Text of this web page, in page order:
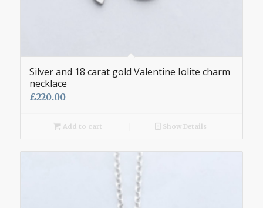
Silver and 18 carat gold Valentine Iolite charm
necklace
£220.00
Add to cart Show Details